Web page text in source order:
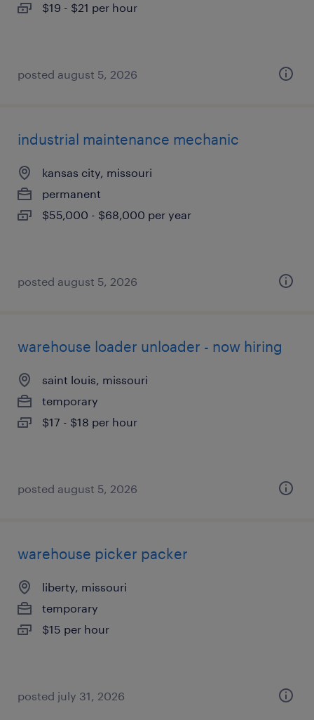
$19 - $21 per hour
posted august 5, 2026
industrial maintenance mechanic
kansas city, missouri
permanent
$55,000 - $68,000 per year
posted august 5, 2026
warehouse loader unloader - now hiring
saint louis, missouri
temporary
$17 - $18 per hour
posted august 5, 2026
warehouse picker packer
liberty, missouri
temporary
$15 per hour
posted july 31, 2026